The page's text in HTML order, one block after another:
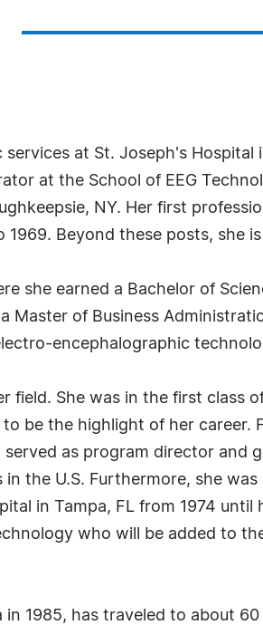
at St. Joseph's Hospital
at the School of EEG
NY. Her first
Beyond these posts, she
she earned a Bachelor of
Master of Business
encephalographic
She was in the first class
be the highlight of her career.
as program director and
the U.S. Furthermore, she was
in Tampa, FL from 1974 until
who will be added to
1985, has traveled to about